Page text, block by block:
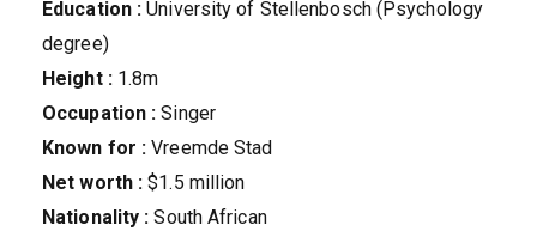
Education : University of Stellenbosch (Psychology
degree)
Height :1.8m
Occupation : Singer
Known for : Vreemde Stad
Net worth : $1.5 million
Nationality : South African